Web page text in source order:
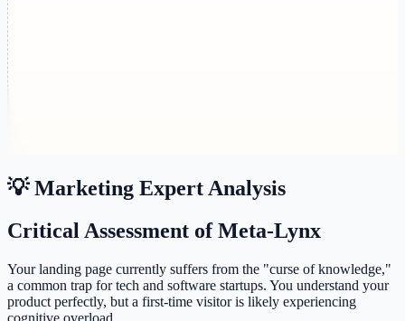
💡 Marketing Expert Analysis
Critical Assessment of Meta-Lynx
Your landing page currently suffers from the "curse of knowledge,"
a common trap for tech and software startups. You understand your
product perfectly, but a first-time visitor is likely experiencing
cognitive overload.